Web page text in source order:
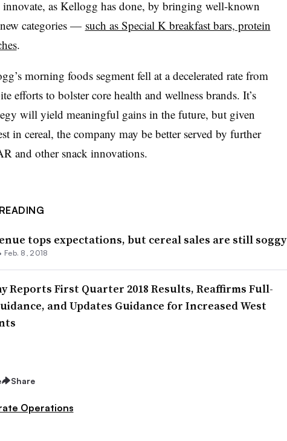
as Kellogg has done, by bringing well-known
categories — such as Special K breakfast bars, protein
.
morning foods segment fell at adecelerated rate from
efforts to bolster core health and wellness brands. It’s
will yield meaningful gains in the future, but given
in cereal, the company may be better served by further
and other snack innovations.
tops expectations, but cereal sales are still soggy
Feb. 8, 2018
Reports First Quarter 2018 Results, Reaffirms Full-
and Updates Guidance for Increased West
Share
Operations